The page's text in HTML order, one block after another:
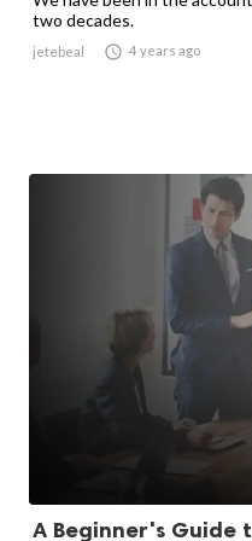
two decades.
jetebeal  4 years ago
A Beginner's Guide